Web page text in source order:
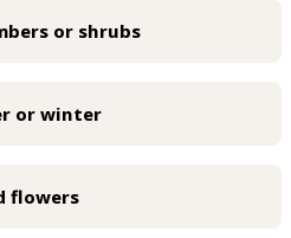
or shrubs
or winter
flowers